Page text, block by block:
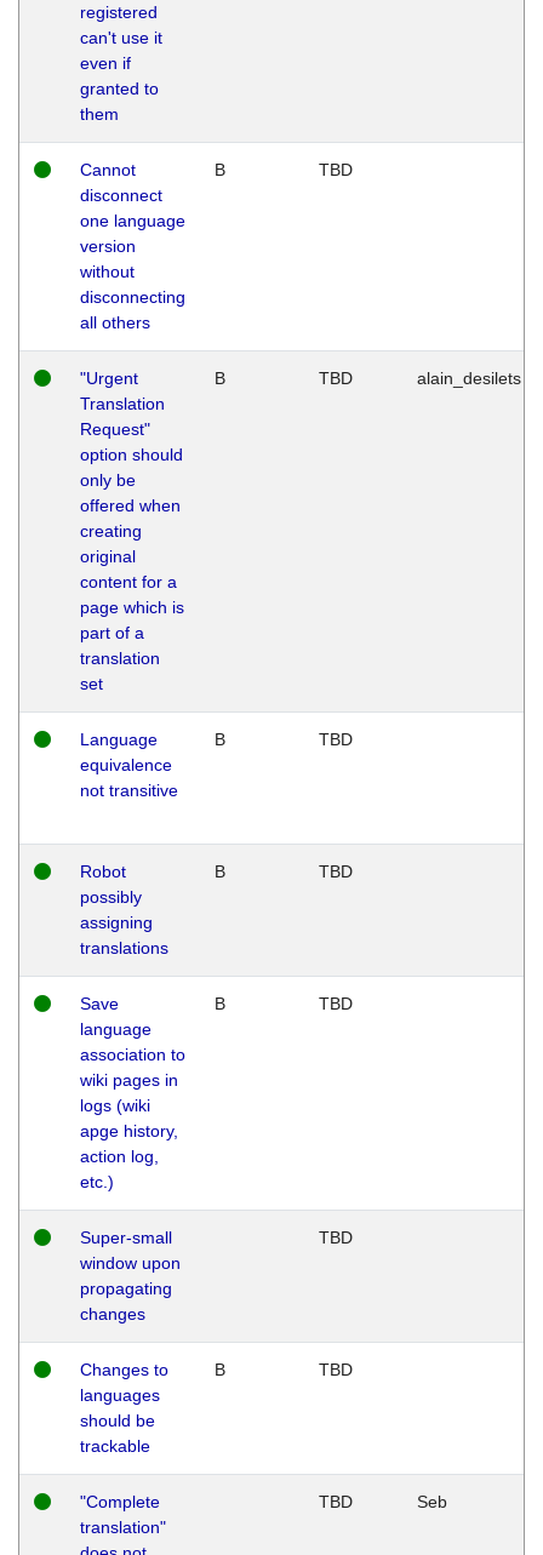
registered
can't use it
even if
granted to
them
Cannot
disconnect
one language
version
without
disconnecting
all others
B TBD
"Urgent
Translation
Request"
option should
only be
offered when
creating
original
content for a
page which is
part of a
translation
set
B TBD alain_desilets
Language
equivalence
not transitive
B TBD
Robot
possibly
assigning
translations
B TBD
Save
language
association to
wiki pages in
logs (wiki
apge history,
action log,
etc.)
B TBD
Super-small
window upon
propagating
changes
TBD
Changes to
languages
should be
trackable
B TBD
"Complete
translation"
TBD Seb